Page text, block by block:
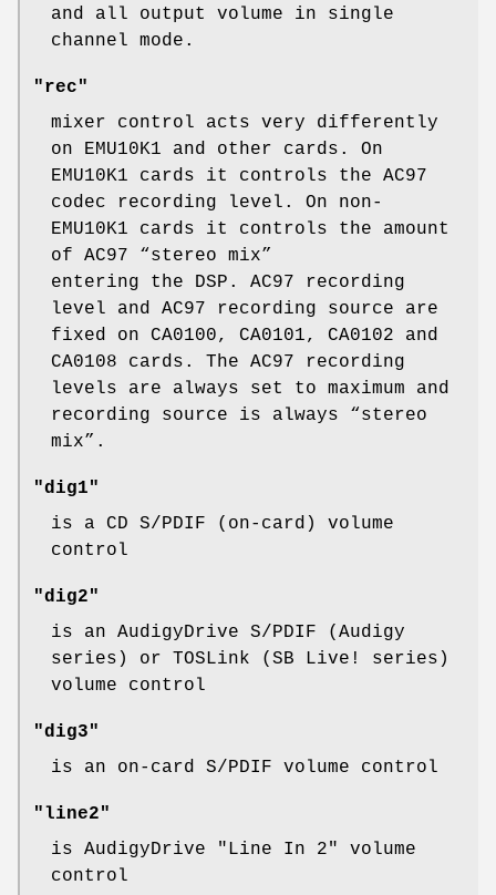
and all output volume in single
channel mode.
"rec"
mixer control acts very differently
on EMU10K1 and other cards. On
EMU10K1 cards it controls the AC97
codec recording level. On non-
EMU10K1 cards it controls the amount
of AC97 “stereo mix”
entering the DSP. AC97 recording
level and AC97 recording source are
fixed on CA0100, CA0101, CA0102 and
CA0108 cards. The AC97 recording
levels are always set to maximum and
recording source is always “stereo
mix”.
"dig1"
is a CD S/PDIF (on-card) volume
control
"dig2"
is an AudigyDrive S/PDIF (Audigy
series) or TOSLink (SB Live! series)
volume control
"dig3"
is an on-card S/PDIF volume control
"line2"
is AudigyDrive "Line In 2" volume
control